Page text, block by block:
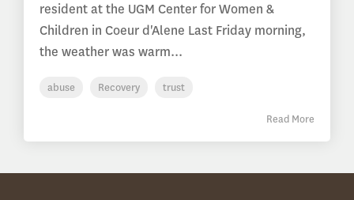
resident at the UGM Center for Women &
Children in Coeur d'Alene Last Friday morning,
the weather was warm...
abuse Recovery trust
Read More